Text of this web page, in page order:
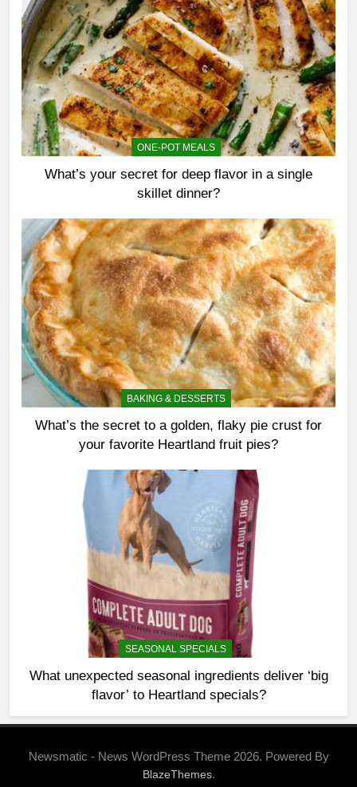
ONE-POT MEALS
What’s your secret for deep flavor in a single
skillet dinner?
BAKING & DESSERTS
What’s the secret to a golden, flaky pie crust for
your favorite Heartland fruit pies?
SEASONAL SPECIALS
What unexpected seasonal ingredients deliver ‘big
flavor’ to Heartland specials?
Newsmatic - News WordPress Theme 2026. Powered By
BlazeThemes.